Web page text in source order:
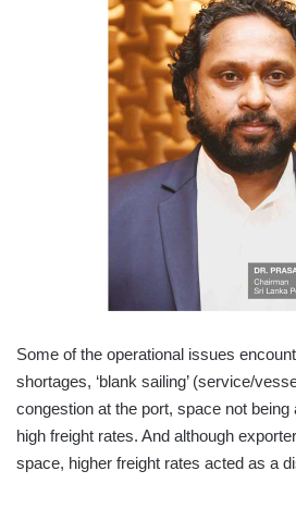
Some of the operational issues
shortages, ‘blank sailing’ (service/
congestion at the port, space not being
high freight rates. And although
space, higher freight rates acted as a